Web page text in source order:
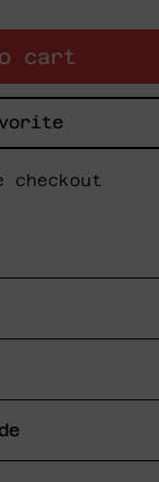
cart
checkout